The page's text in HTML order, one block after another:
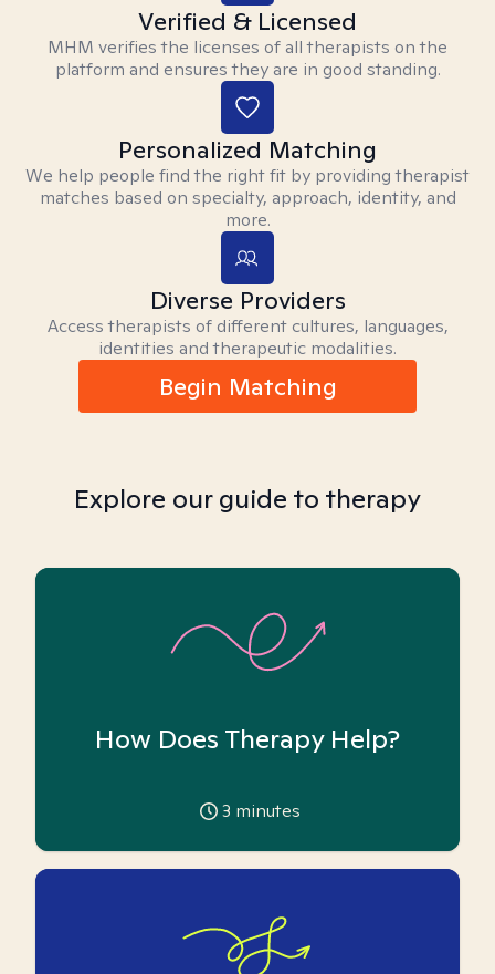
Verified & Licensed
MHM verifies the licenses of all therapists on the
platform and ensures they are in good standing.
Personalized Matching
We help people find the right fit by providing therapist
matches based on specialty, approach, identity, and
more.
Diverse Providers
Access therapists of different cultures, languages,
identities and therapeutic modalities.
Begin Matching
Explore our guide to therapy
How Does Therapy Help?
3 minutes